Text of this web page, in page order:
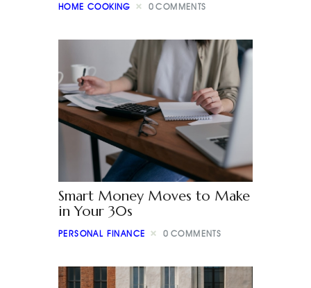
HOME COOKING 0 COMMENTS
Smart Money Moves to Make
in Your 30s
PERSONAL FINANCE 0 COMMENTS